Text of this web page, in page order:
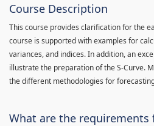
Course Description
This course provides clarification for the
course is supported with examples for
variances, and indices. In addition, an
illustrate the preparation of the S-Curve.
the different methodologies for
What are the requirements